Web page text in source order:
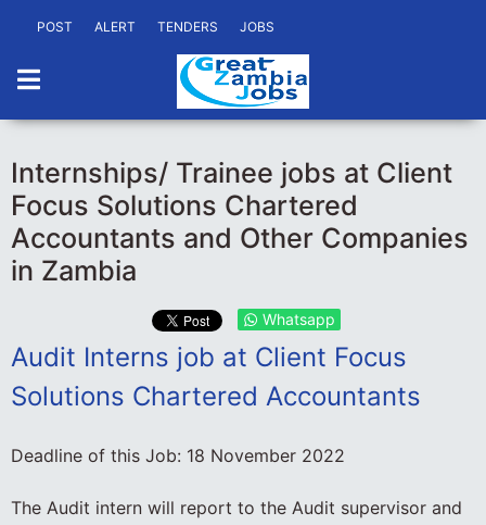
POST ALERT TENDERS JOBS
Internships/ Trainee jobs at Client
Focus Solutions Chartered
Accountants and Other Companies
in Zambia
Whatsapp
Audit Interns job at Client Focus
Solutions Chartered Accountants
Deadline of this Job: 18 November 2022
The Audit intern will report to the Audit supervisor and